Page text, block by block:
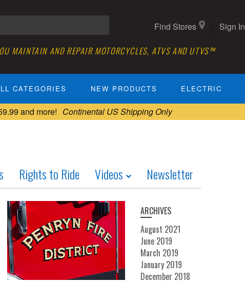
MAINTAIN AND REPAIR MOTORCYCLES, ATVS AND UTVS™
Find Stores Sign In
CATEGORIES NEW PRODUCTS ELECTRIC
and more! Continental US Shipping Only
Rights to Ride Videos Newsletter
ARCHIVES
August 2021
June 2019
March 2019
January 2019
December 2018